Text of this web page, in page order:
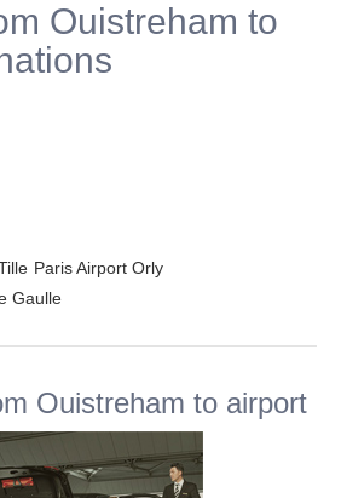
Ouistreham to
Paris Airport Orly
Gaulle
Ouistreham to airport